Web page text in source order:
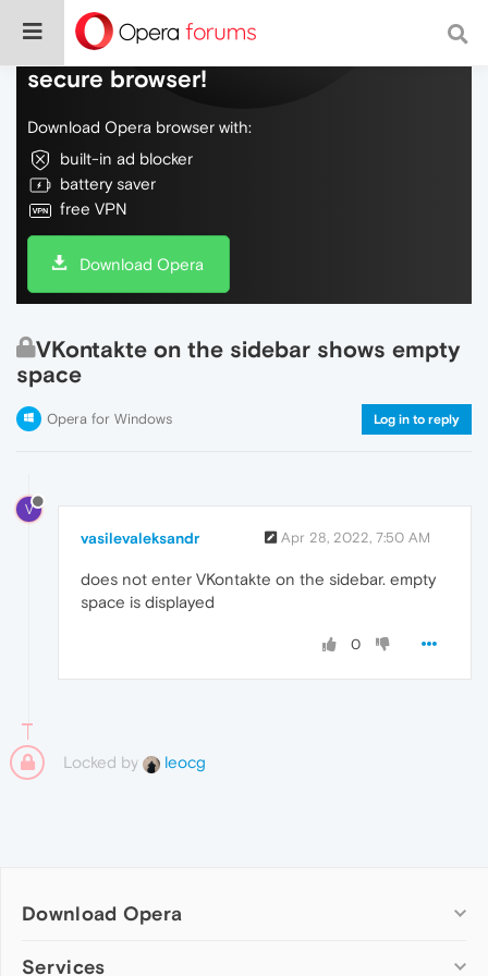
Do more on the web, with a fast and
secure browser!
Download Opera browser with:
built-in ad blocker
battery saver
free VPN
Download Opera
VKontakte on the sidebar shows empty
space
Opera for Windows Log in to reply
V
vasilevaleksandr Apr 28, 2022, 7:50 AM
does not enter VKontakte on the sidebar. empty
space is displayed
0
Locked by leocg
Download Opera
Computer browsers
Services